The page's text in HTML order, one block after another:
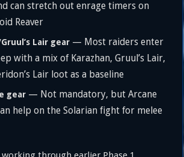
can stretch out enrage timers on
Reaver
Lair gear — Most raiders enter
with a mix of Karazhan, Gruul’s Lair,
Lair loot as a baseline
gear — Not mandatory, but Arcane
help on the Solarian fight for melee